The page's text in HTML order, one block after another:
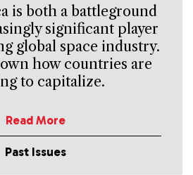
is both a battleground
significant player
global space industry.
how countries are
to capitalize.
Read More
Past Issues